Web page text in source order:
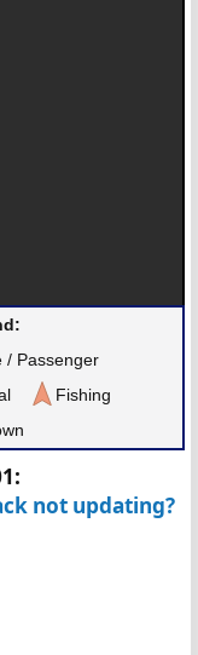
/ Passenger
Fishing
not updating?